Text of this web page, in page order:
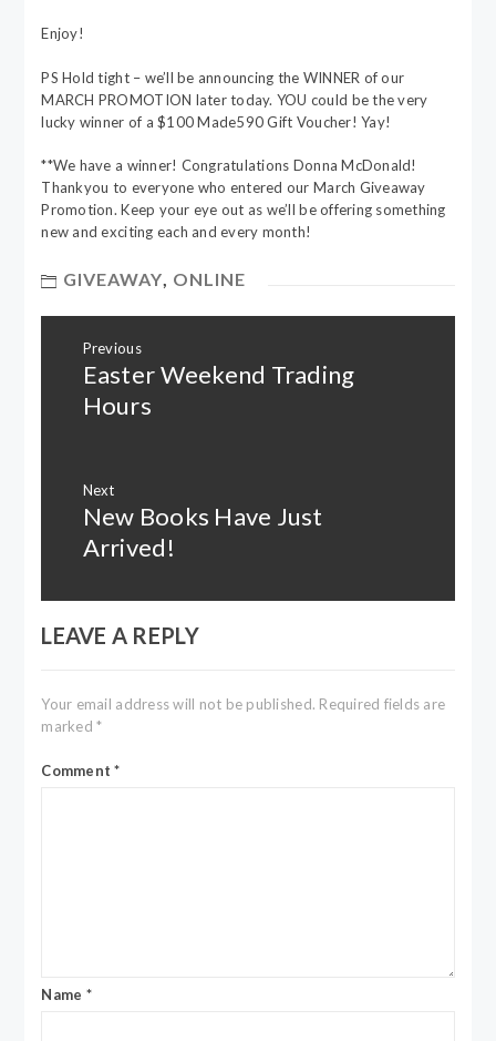
Enjoy!
PS Hold tight – we’ll be announcing the WINNER of our
MARCH PROMOTION later today. YOU could be the very
lucky winner of a $100 Made590 Gift Voucher! Yay!
**We have a winner! Congratulations Donna McDonald!
Thankyou to everyone who entered our March Giveaway
Promotion. Keep your eye out as we’ll be offering something
new and exciting each and every month!
GIVEAWAY ONLINE
navigation
Previous
Previous
Easter Weekend Trading
Hours
Next
Next
New Books Have Just
Arrived!
LEAVE A REPLY
Your email address will not be published. Required fields are
marked*
Comment*
Name *